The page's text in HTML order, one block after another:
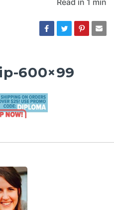
Read in 1 min
600×99